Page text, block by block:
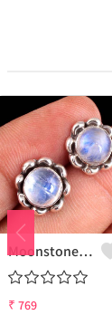
Moonstone Gemstone Earrings
₹ 769